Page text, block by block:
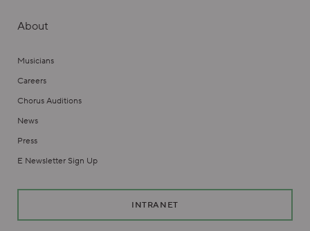
About
Musicians
Careers
Chorus Auditions
News
Press
E Newsletter Sign Up
INTRANET